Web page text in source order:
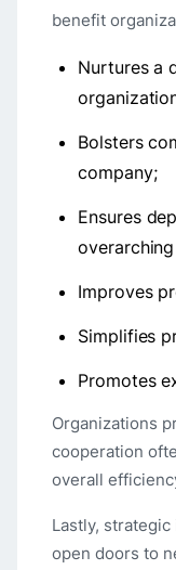
benefit
Nurtures a
Bolsters
company;
Ensures
Improves
Simplifies
Promotes
Organizations
cooperation
overall
Lastly,
open doors to